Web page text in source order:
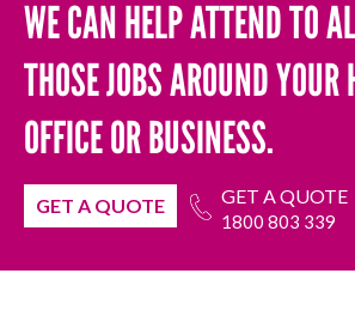
WE CAN HELP ATTEND TO
THOSE JOBS AROUND YOUR
OFFICE OR BUSINESS.
GET A QUOTE GET A QUOTE
1800 803 339